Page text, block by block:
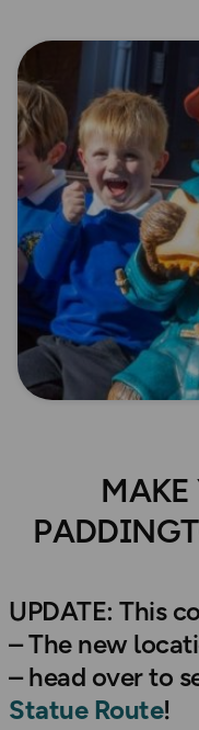
MAKE
UPDATE: This
– The new
– head over to
Statue Route!